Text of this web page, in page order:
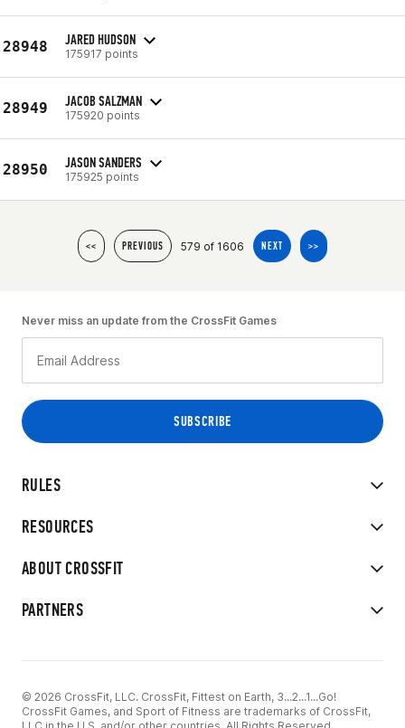
28948 JARED HUDSON
175917 points
28949 JACOB SALZMAN
175920 points
28950 JASON SANDERS
175925 points
<< PREVIOUS 579 of 1606 NEXT >>
RULES
RESOURCES
ABOUT CROSSFIT
PARTNERS
Never miss an update from the CrossFit Games
© 2026 CrossFit, LLC. CrossFit, Fittest on Earth, 3...2...1...Go!
CrossFit Games, and Sport of Fitness are trademarks of CrossFit,